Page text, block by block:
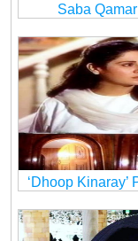
Saba
‘Dhoop